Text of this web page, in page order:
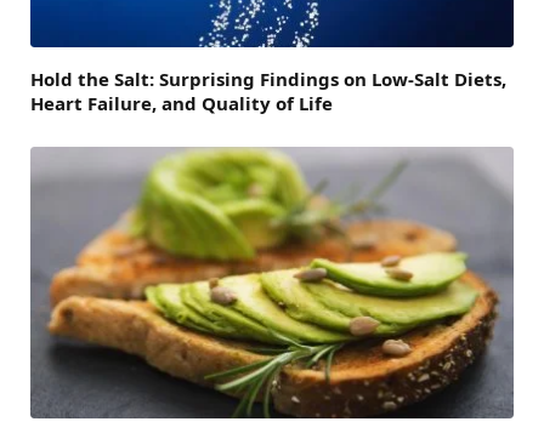
Hold the Salt: Surprising Findings on Low-Salt Diets,
Heart Failure, and Quality of Life